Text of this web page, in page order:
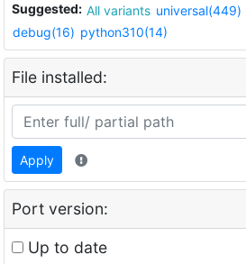
Suggested: All variants universal(449)
debug(16) python310(14)
File installed:
Apply
Port version:
Up to date